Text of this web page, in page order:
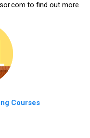
to find out more.
Courses